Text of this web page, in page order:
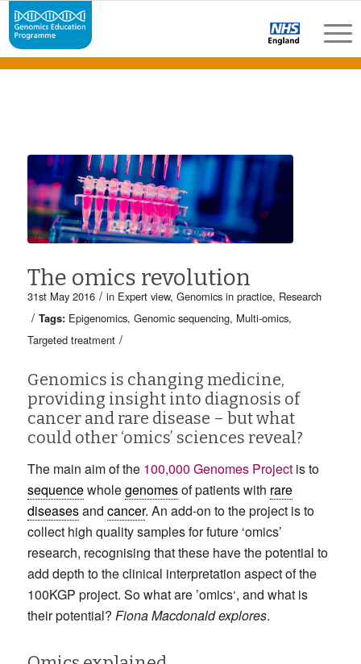
The omics revolution
31st May 2016 / in Expert view, Genomics in practice, Research
/ Tags: Epigenomics, Genomic sequencing, Multi-omics,
Targeted treatment /
Genomics is changing medicine,
providing insight into diagnosis of
cancer and rare disease – but what
could other ‘omics’ sciences reveal?
The main aim of the 100,000 Genomes Projectis to
sequencewholegenomesof patients with rare
diseasesand cancer. An add-on to the project is to
collect high quality samples for future ‘omics’
research, recognising that these have the potential to
add depth to the clinical interpretation aspect of the
100KGP project. So what are ’omics‘, and what is
their potential? Fiona Macdonald explores.